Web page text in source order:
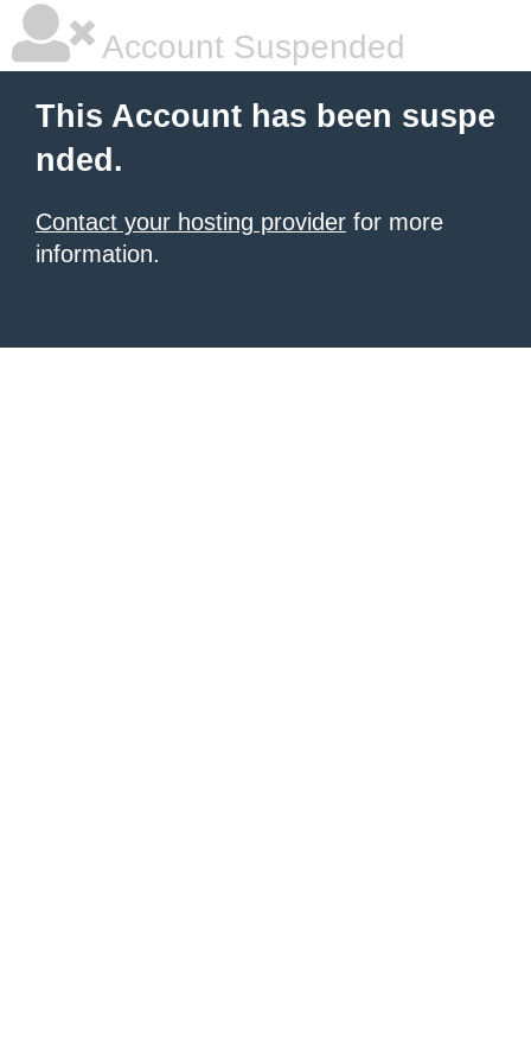
Account Suspended
This Account has been suspe
nded.
Contact your hosting provider for more
information.